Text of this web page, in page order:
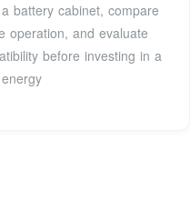
battery cabinet, compare
operation, and evaluate
before investing in a